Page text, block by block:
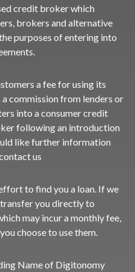
credit broker which
brokers and alternative
purposes of entering into
a fee for using its
commission from lenders or
into a consumer credit
following an introduction
like further information
us
to find you a loan. If we
you directly to
may incur a monthly fee,
choose to use them.
Name of Digitonomy